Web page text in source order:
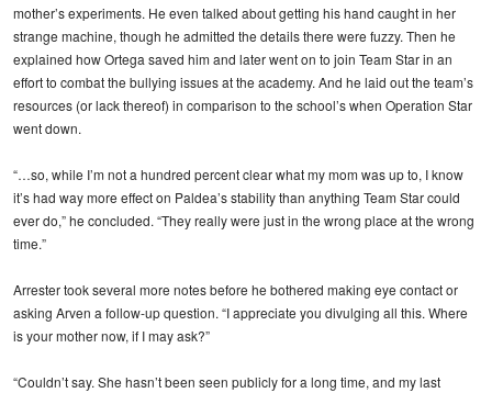
mother’s experiments. He even talked about getting his hand caught in her
strange machine, though he admitted the details there were fuzzy. Then he
explained how Ortega saved him and later went on to join Team Star in an
effort to combat the bullying issues at the academy. And he laid out the team’s
resources (or lack thereof) in comparison to the school’s when Operation Star
went down.
“…so, while I’m not a hundred percent clear what my mom was up to, I know
it’s had way more effect on Paldea’s stability than anything Team Star could
ever do,” he concluded. “They really were just in the wrong place at the wrong
time.”
Arrester took several more notes before he bothered making eye contact or
asking Arven a follow-up question. “I appreciate you divulging all this. Where
is your mother now, if I may ask?”
“Couldn’t say. She hasn’t been seen publicly for a long time, and my last